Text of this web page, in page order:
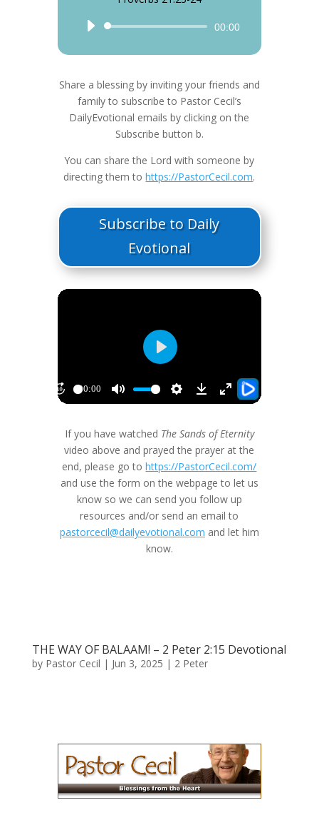
Audio
00:00
Share a blessing by inviting your friends and
family to subscribe to Pastor Cecil’s
DailyEvotional emails by clicking on the
Subscribe button b.
You can share the Lord with someone by
directing them tohttps://PastorCecil.com.
Subscribe to Daily
Evotional
If you have watched The Sands of Eternity
video above and prayed the prayer at the
end, please go tohttps://PastorCecil.com/
and use the form on the webpage to let us
know so we can send you follow up
resources and/or send an email to
pastorcecil@dailyevotional.com and let him
know.
THE WAY OF BALAAM​​! – 2 Peter 2:15 Devotional
by Pastor Cecil | Jun 3, 2025 | 2 Peter